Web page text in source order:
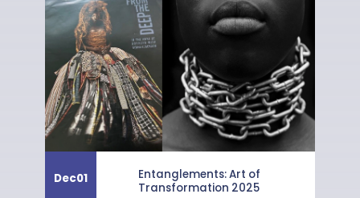
Dec01
Entanglements: Art of
Transformation 2025